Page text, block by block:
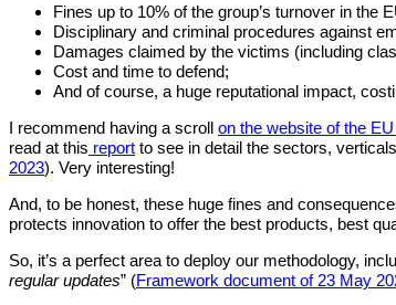
Fines up to 10% of the group’s turnover in the
Disciplinary and criminal procedures against
Damages claimed by the victims (including
Cost and time to defend;
And of course, a huge reputational impact,
I recommend having a scroll on the website of the
read at this report to see in detail the sectors,
2023). Very interesting!
And, to be honest, these huge fines and
protects innovation to offer the best products, best
So, it’s a perfect area to deploy our methodology,
regular updates” (Framework document of 23 May